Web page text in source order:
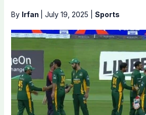
By Irfan July 19, 2025 Sports